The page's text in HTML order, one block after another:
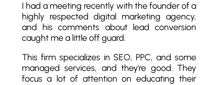
I had a meeting recently with the founder of a
highly respected digital marketing agency,
and his comments about lead conversion
caught me a little off guard.
This firm specializes in SEO, PPC, and some
managed services, and they're good. They
focus a lot of attention on educating their